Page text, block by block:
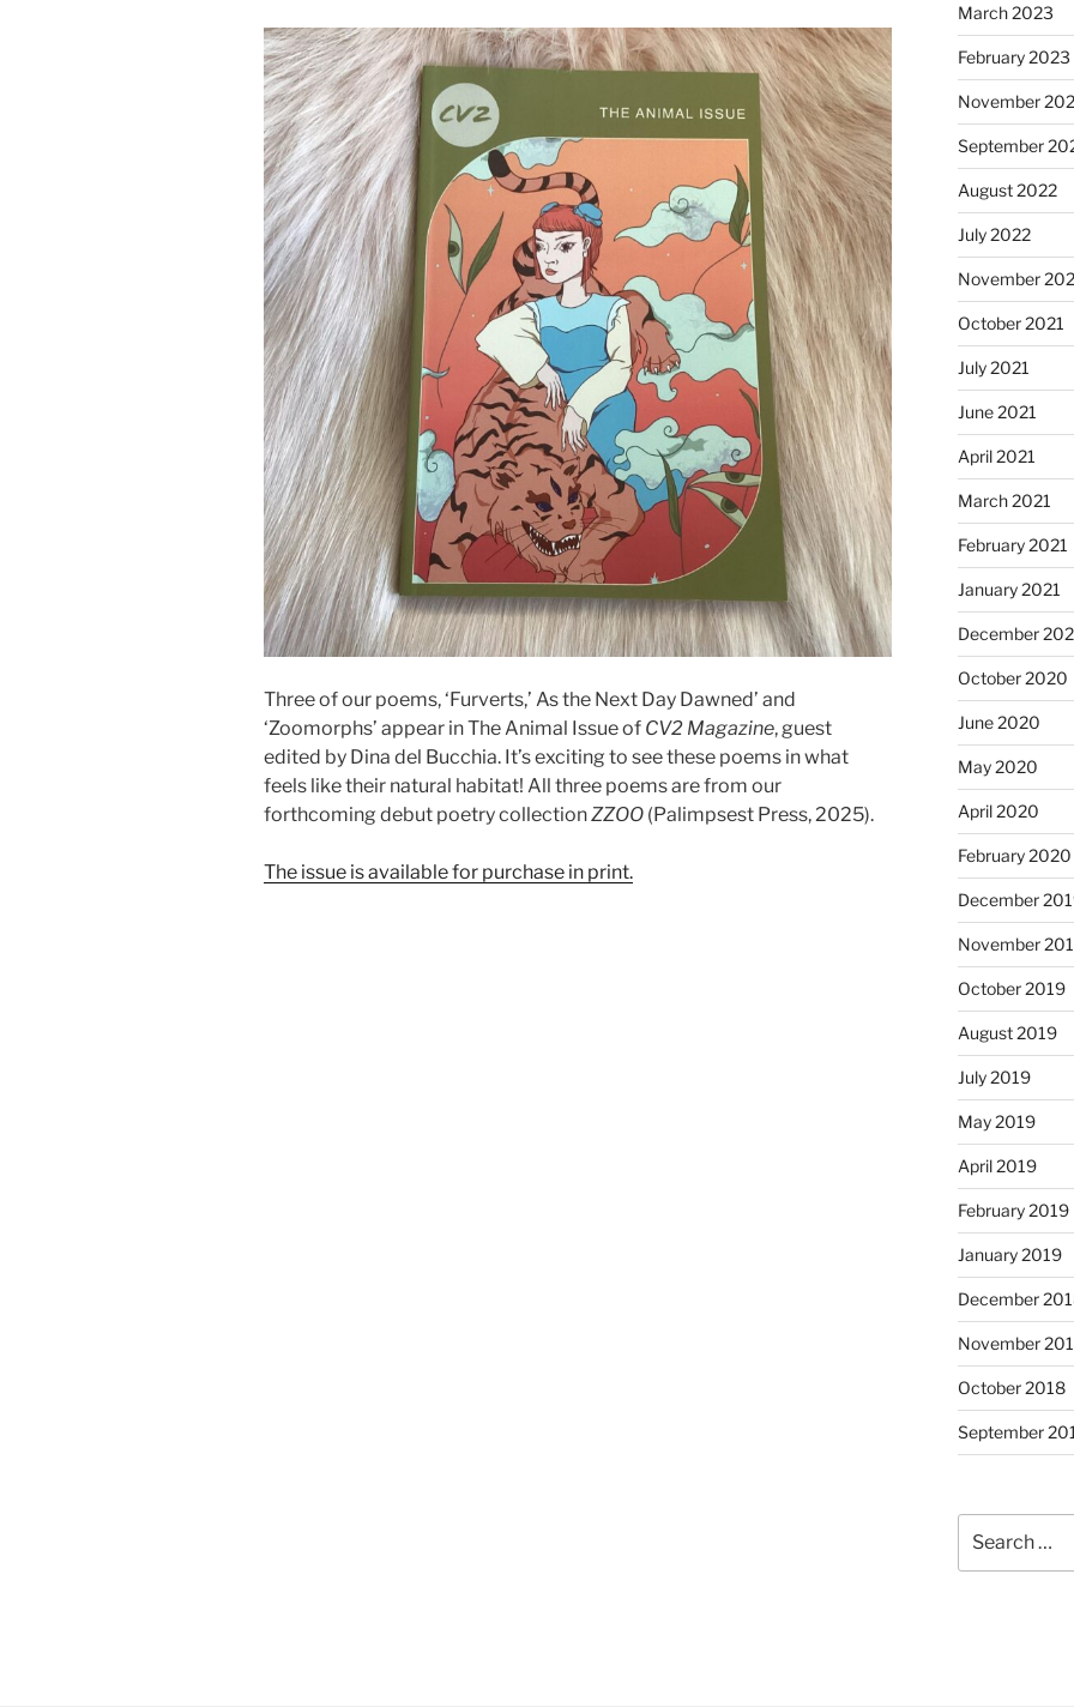
Three of our poems, ‘Furverts,’ As the Next Day Dawned’ and
‘Zoomorphs’ appear in The Animal Issue of CV2 Magazine, guest
edited by Dina del Bucchia. It’s exciting to see these poems in what
feels like their natural habitat! All three poems are from our
forthcoming debut poetry collectionZZOO (Palimpsest Press, 2025).
The issue is available for purchase in print.
March 2023
February 2023
November
September
August 2022
July 2022
November
October 2021
July 2021
June 2021
April 2021
March 2021
February 2021
January 2021
December
October 2020
June 2020
May 2020
April 2020
February 2020
December
November
October 2019
August 2019
July 2019
May 2019
April 2019
February 2019
January 2019
December
November
October 2018
September
for: